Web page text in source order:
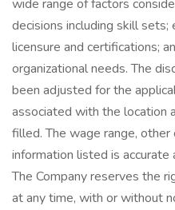
wide range of factors
decisions including skill sets;
licensure and certifications;
organizational needs. The
been adjusted for the
associated with the location
filled. The wage range,
information listed is
The Company reserves the
at any time, with or without